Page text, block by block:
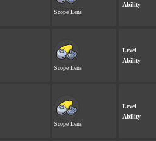
Scope Lens
Ability
Scope Lens
Level
Ability
Scope Lens
Level
Ability